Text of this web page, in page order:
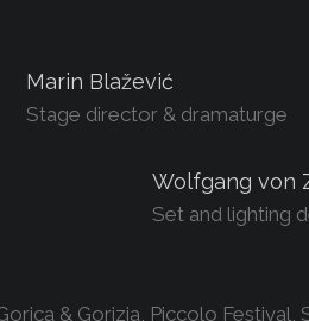
Marin Blažević
Stage director & dramaturge
Wolfgang von
Set and lighting
& Gorizia, Piccolo